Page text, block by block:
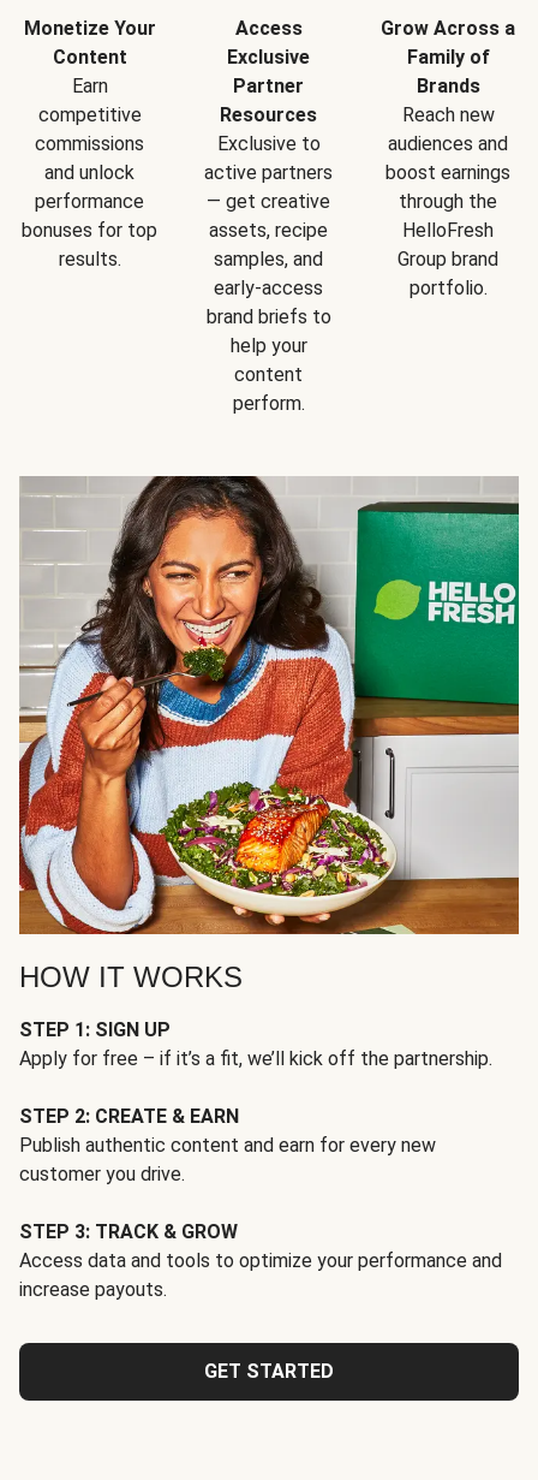
Monetize Your
Content
Earn
competitive
commissions
and unlock
performance
bonuses for top
results.
Access
Exclusive
Partner
Resources
Exclusive to
active partners
— get creative
assets, recipe
samples, and
early-access
brand briefs to
help your
content
perform.
Grow Across a
Family of
Brands
Reach new
audiences and
boost earnings
through the
HelloFresh
Group brand
portfolio.
HOW IT WORKS
STEP 1: SIGN UP
Apply for free – if it’s a fit, we’ll kick off the partnership.
STEP 2: CREATE & EARN
Publish authentic content and earn for every new
customer you drive.
STEP 3: TRACK & GROW
Access data and tools to optimize your performance and
increase payouts.
GET STARTED